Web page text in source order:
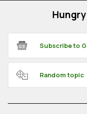
Subscribe to
Random topic